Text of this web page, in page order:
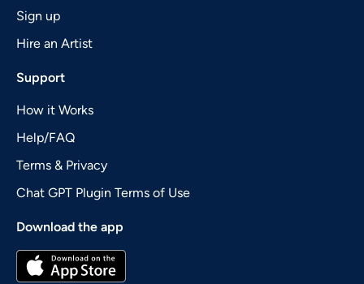
Sign up
Hire an Artist
Support
How it Works
Help/FAQ
Terms & Privacy
Chat GPT Plugin Terms of Use
Download the app